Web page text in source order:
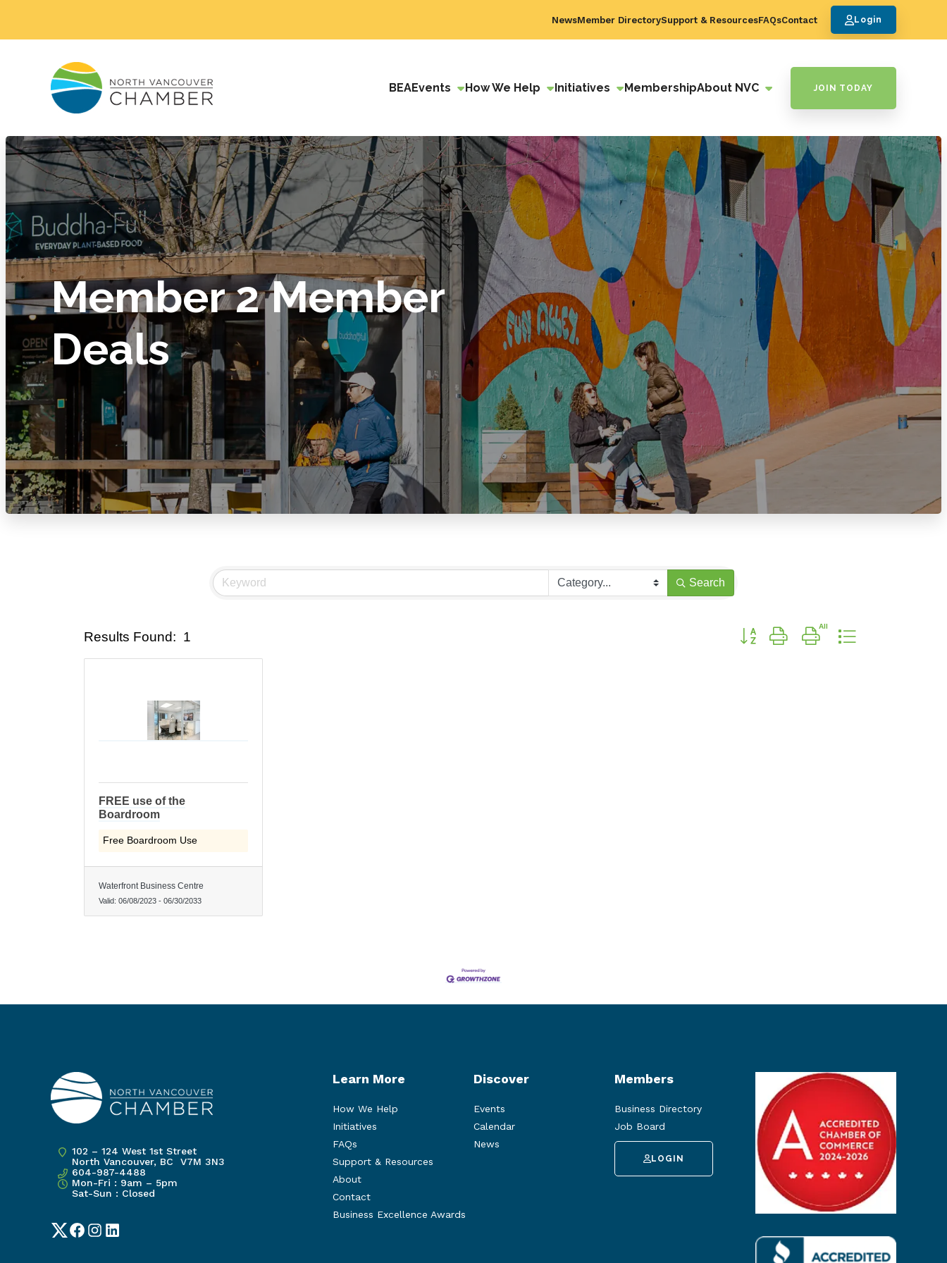
NewsMember DirectorySupport & ResourcesFAQsContact Login
BEAEvents How We Help Initiatives MembershipAbout NVC JOIN TODAY
Member 2 Member
Deals
Search
Results Found: 1 Button group with nested dropdown
FREE use of the
Boardroom
Free Boardroom Use
Waterfront Business Centre
Valid: 06/08/2023 - 06/30/2033
102 – 124 West 1st Street
North Vancouver, BC V7M 3N3
604-987-4488
Mon-Fri : 9am – 5pm
Sat-Sun : Closed
TwitterFacebook
Instagram
LinkedIn
Learn More
How We Help
Initiatives
FAQs
Support & Resources
About
Contact
Business Excellence Awards
Discover
Events
Calendar
News
Members
Business Directory
Job Board
LOGIN